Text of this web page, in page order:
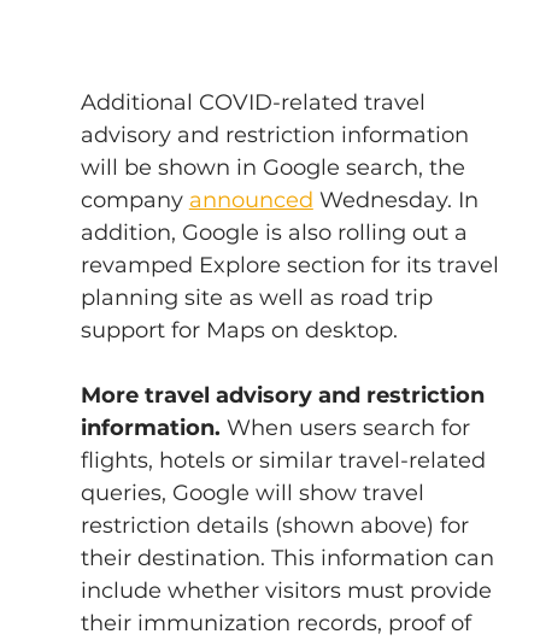
Additional COVID-related travel
advisory and restriction information
will be shown in Google search, the
company announced Wednesday. In
addition, Google is also rolling out a
revamped Explore section for its travel
planning site as well as road trip
support for Maps on desktop.
More travel advisory and restriction
information. When users search for
flights, hotels or similar travel-related
queries, Google will show travel
restriction details (shown above) for
their destination. This information can
include whether visitors must provide
their immunization records, proof of